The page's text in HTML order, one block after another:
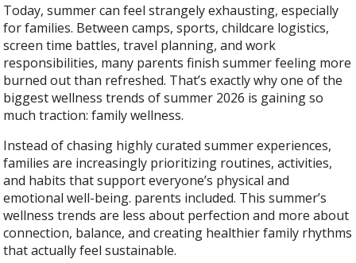
Today, summer can feel strangely exhausting, especially
for families. Between camps, sports, childcare logistics,
screen time battles, travel planning, and work
responsibilities, many parents finish summer feeling more
burned out than refreshed. That’s exactly why one of the
biggest wellness trends of summer 2026 is gaining so
much traction: family wellness.
Instead of chasing highly curated summer experiences,
families are increasingly prioritizing routines, activities,
and habits that support everyone’s physical and
emotional well-being. parents included. This summer’s
wellness trends are less about perfection and more about
connection, balance, and creating healthier family rhythms
that actually feel sustainable.